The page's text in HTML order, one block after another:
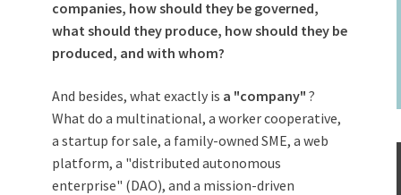
companies, how should they be governed,
what should they produce, how should they be
produced, and with whom?
And besides, what exactly is a "company" ?
What do a multinational, a worker cooperative,
a startup for sale, a family-owned SME, a web
platform, a "distributed autonomous
enterprise" (DAO), and a mission-driven